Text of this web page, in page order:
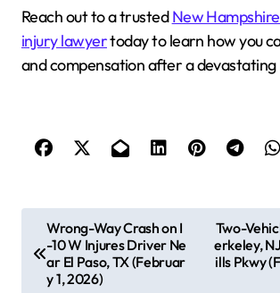
Reach out to a trustedNew
injury lawyertoday to learn how you
and compensation after a devastating
o
Wrong-Way Crash on I
-10 W Injures Driver Ne
ar El Paso, TX (Februar
y 1, 2026)
Two-
erkeley,
ills Pkwy